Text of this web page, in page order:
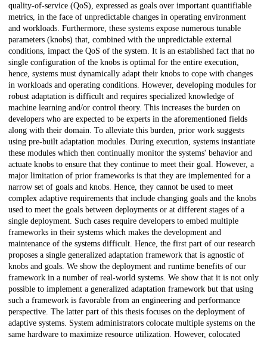
quality-of-service (QoS), expressed as goals over important quantifiable
metrics, in the face of unpredictable changes in operating environment
and workloads. Furthermore, these systems expose numerous tunable
parameters (knobs) that, combined with the unpredictable external
conditions, impact the QoS of the system. It is an established fact that no
single configuration of the knobs is optimal for the entire execution,
hence, systems must dynamically adapt their knobs to cope with changes
in workloads and operating conditions. However, developing modules for
robust adaptation is difficult and requires specialized knowledge of
machine learning and/or control theory. This increases the burden on
developers who are expected to be experts in the aforementioned fields
along with their domain. To alleviate this burden, prior work suggests
using pre-built adaptation modules. During execution, systems instantiate
these modules which then continually monitor the systems' behavior and
actuate knobs to ensure that they continue to meet their goal. However, a
major limitation of prior frameworks is that they are implemented for a
narrow set of goals and knobs. Hence, they cannot be used to meet
complex adaptive requirements that include changing goals and the knobs
used to meet the goals between deployments or at different stages of a
single deployment. Such cases require developers to embed multiple
frameworks in their systems which makes the development and
maintenance of the systems difficult. Hence, the first part of our research
proposes a single generalized adaptation framework that is agnostic of
knobs and goals. We show the deployment and runtime benefits of our
framework in a number of real-world systems. We show that it is not only
possible to implement a generalized adaptation framework but that using
such a framework is favorable from an engineering and performance
perspective. The latter part of this thesis focuses on the deployment of
adaptive systems. System administrators colocate multiple systems on the
same hardware to maximize resource utilization. However, colocated